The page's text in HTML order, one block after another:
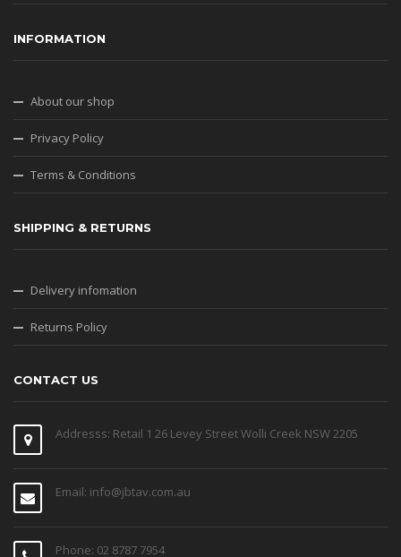
INFORMATION
About our shop
Privacy Policy
Terms & Conditions
SHIPPING & RETURNS
Delivery infomation
Returns Policy
CONTACT US
Addresss: Retail 1 26 Levey Street Wolli Creek NSW 2205
Email: info@jbtav.com.au
Phone: 02 8787 7954